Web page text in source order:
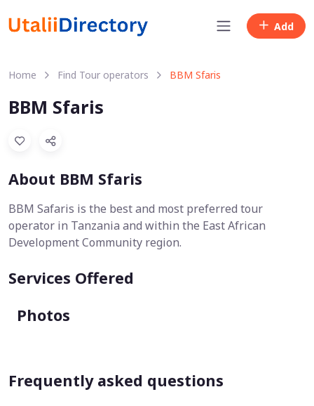
Add
Home Find Tour operators BBM Sfaris
BBM Sfaris
About BBM Sfaris
BBM Safaris is the best and most preferred tour
operator in Tanzania and within the East African
Development Community region.
Services Offered
Photos
Frequently asked questions